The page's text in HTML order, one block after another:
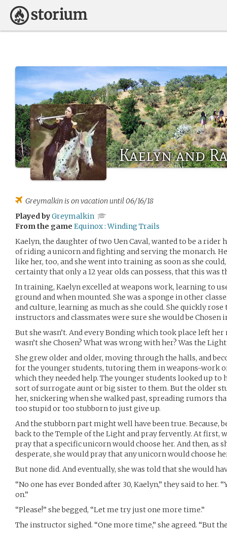
Kaelyn and
Greymalkin is on vacation until 06/16/18
Played byGreymalkin
From the game Equinox : Winding Trails
Kaelyn, the daughter of two Uen Caval, wanted to be a rider
of riding a unicorn and fighting and serving the monarch.
like her, too, and she went into training as soon as she
certainty that only a 12 year olds can possess, that this was
In training, Kaelyn excelled at weapons work, learning to
ground and when mounted. She was a sponge in other
and culture, learning as much as she could. She quickly
instructors and classmates were sure she would be Chosen
But she wasn’t. And every Bonding which took place left
wasn’t she Chosen? What was wrong with her? Was the
She grew older and older, moving through the halls, and
for the younger students, tutoring them in weapons-work
which they needed help. The younger students looked up to
sort of surrogate aunt or big sister to them. But the older
her, snickering when she walked past, spreading rumors
too stupid or too stubborn to just give up.
And the stubborn part might well have been true. Because,
back to the Temple of the Light and pray fervently. At first,
pray that a specific unicorn would choose her. And then, as
desperate, she would pray that any unicorn would choose
But none did. And eventually, she was told that she would
“No one has ever Bonded after 30, Kaelyn,” they said to her.
on.”
“Please!” she begged, “Let me try just one more time.”
The instructor sighed. “One more time,” she agreed. “But